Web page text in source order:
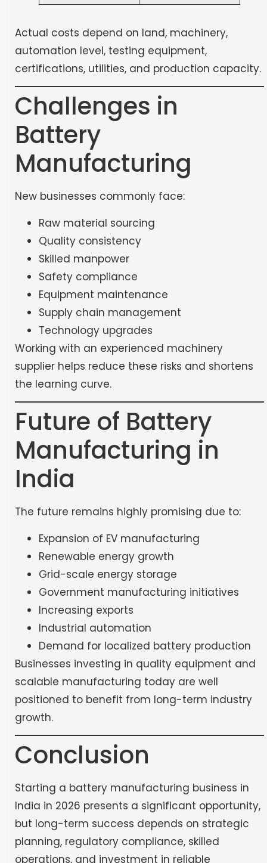
Actual costs depend on land, machinery,
automation level, testing equipment,
certifications, utilities, and production capacity.
Challenges in
Battery
Manufacturing
New businesses commonly face:
Raw material sourcing
Quality consistency
Skilled manpower
Safety compliance
Equipment maintenance
Supply chain management
Technology upgrades
Working with an experienced machinery
supplier helps reduce these risks and shortens
the learning curve.
Future of Battery
Manufacturing in
India
The future remains highly promising due to:
Expansion of EV manufacturing
Renewable energy growth
Grid-scale energy storage
Government manufacturing initiatives
Increasing exports
Industrial automation
Demand for localized battery production
Businesses investing in quality equipment and
scalable manufacturing today are well
positioned to benefit from long-term industry
growth.
Conclusion
Starting a battery manufacturing business in
India in 2026 presents a significant opportunity,
but long-term success depends on strategic
planning, regulatory compliance, skilled
operations, and investment in reliable